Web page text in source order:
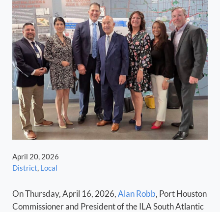
April 20, 2026
District Local
On Thursday, April 16, 2026, Alan Robb, Port Houston
Commissioner and President of the ILA South Atlantic